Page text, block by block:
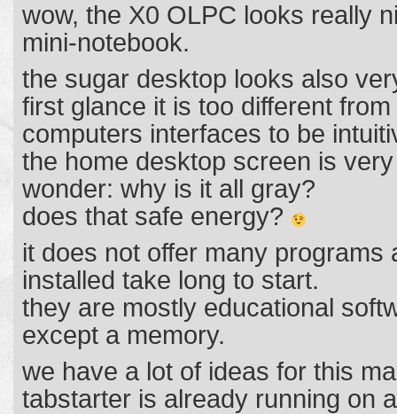
wow, the X0 OLPC looks really
mini-notebook.
the sugar desktop looks also
first glance it is too different
computers interfaces to be
the home desktop screen is
wonder: why is it all gray?
does that safe energy?
it does not offer many programs
installed take long to start.
they are mostly educational
except a memory.
we have a lot of ideas for this
tabstarter is already running on